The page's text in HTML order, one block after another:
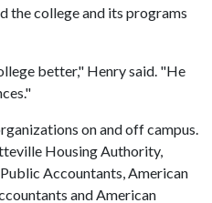
the college and its programs
better," Henry said. "He
on and off campus.
Housing Authority,
Accountants, American
and American